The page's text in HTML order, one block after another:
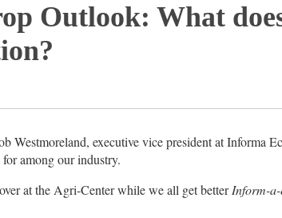
Outlook: What
Westmoreland, executive vice president at Informa
among our industry.
at the Agri-Center while we all get betterInform-